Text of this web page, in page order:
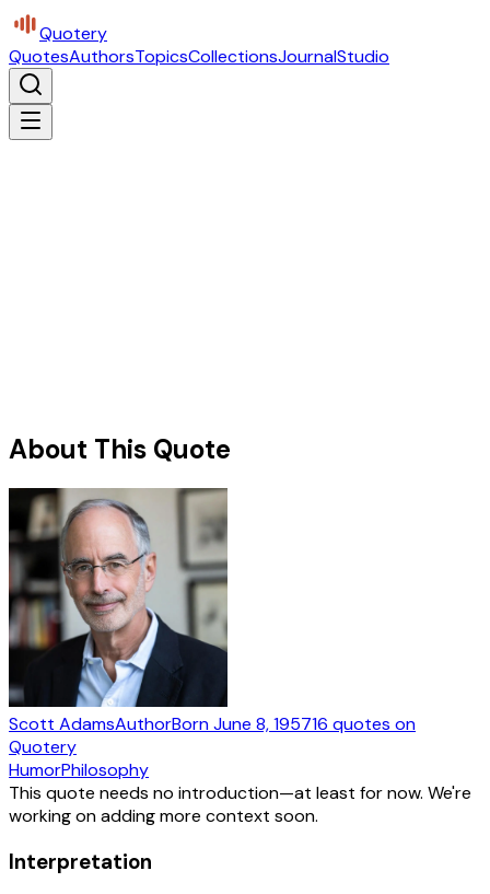
Quotery
QuotesAuthorsTopicsCollectionsJournalStudio
About This Quote
Scott AdamsAuthorBornJune 8, 195716 quotes on
Quotery
HumorPhilosophy
This quote needs no introduction—at least for now. We're
working on adding more context soon.
Interpretation